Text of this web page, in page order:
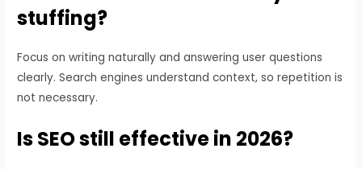
stuffing?
Focus on writing naturally and answering user questions
clearly. Search engines understand context, so repetition is
not necessary.
Is SEO still effective in 2026?